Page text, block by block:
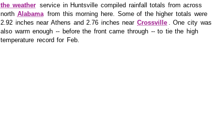
the weather service in Huntsville compiled rainfall totals from across
north Alabama from this morning here. Some of the higher totals were
2.92 inches near Athens and 2.76 inches nearCrossville
. One city was
also warm enough -- before the front came through -- to tie the high
temperature record for Feb.